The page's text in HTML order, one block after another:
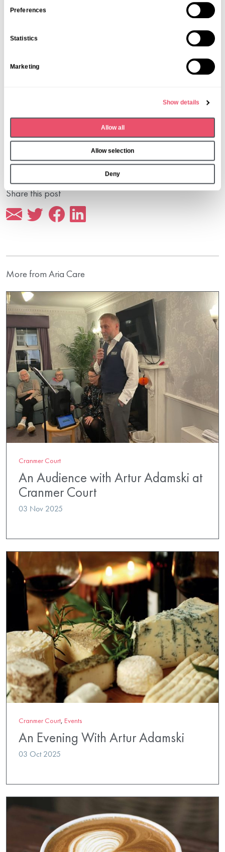
Preferences
Statistics
Marketing
Show details
Allow all
Allow selection
Deny
Share this post
More from Aria Care
Cranmer Court
An Audience with Artur Adamski at
Cranmer Court
03 Nov 2025
Cranmer Court, Events
An Evening With Artur Adamski
03 Oct 2025